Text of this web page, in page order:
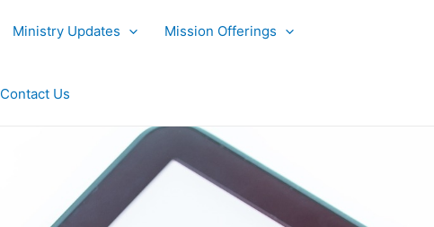
Ministry Updates Mission Offerings
Contact Us